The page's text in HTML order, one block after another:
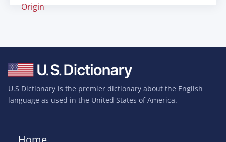
Origin
U.S Dictionary is the premier dictionary about the English
language as used in the United States of America.